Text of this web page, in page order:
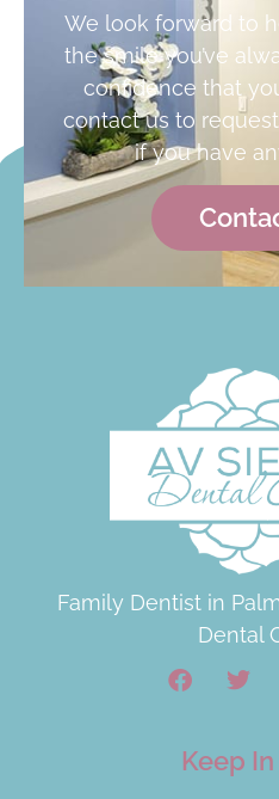
We look forward to
the smile you’ve
confidence that
contact us to
if you have
Family Dentist in
Dental
Keep